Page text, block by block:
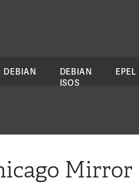
DEBIAN
DEBIAN
ISOS
EPEL
Mirror